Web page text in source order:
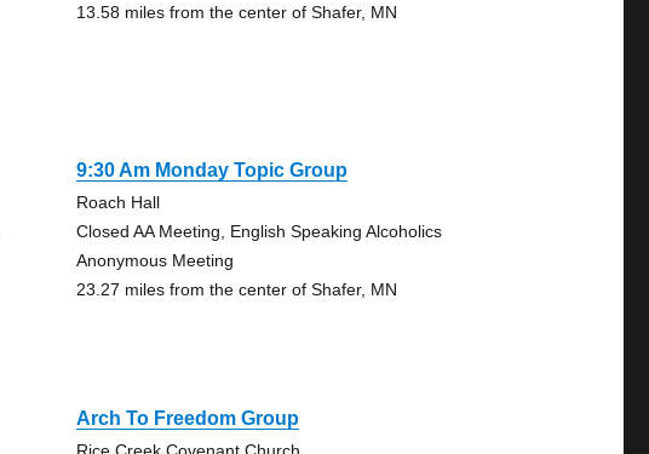
13.58 miles from the center of Shafer, MN
9:30 Am Monday Topic Group
Roach Hall
Closed AA Meeting, English Speaking Alcoholics
Anonymous Meeting
23.27 miles from the center of Shafer, MN
Arch To Freedom Group